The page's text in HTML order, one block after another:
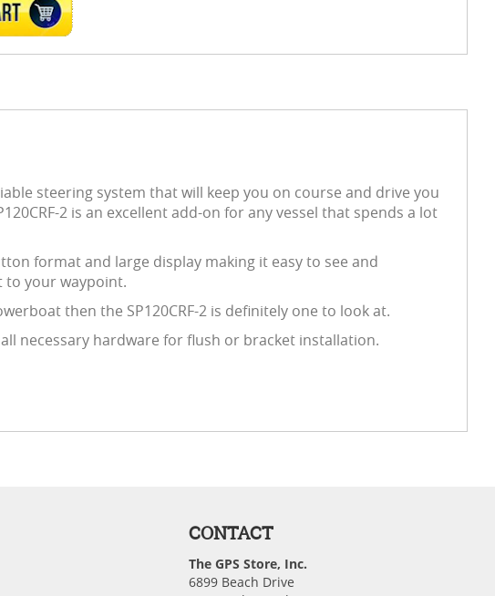
CART
steering system that will keep you on course and drive you
2 is an excellent add-on for any vessel that spends a lot
format and large display making it easy to see and
to your waypoint.
then the SP120CRF-2 is definitely one to look at.
necessary hardware for flush or bracket installation.
CONTACT
The GPS Store, Inc.
6899 Beach Drive